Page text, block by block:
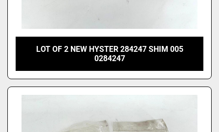
LOT OF 2 NEW HYSTER 284247 SHIM 005
0284247